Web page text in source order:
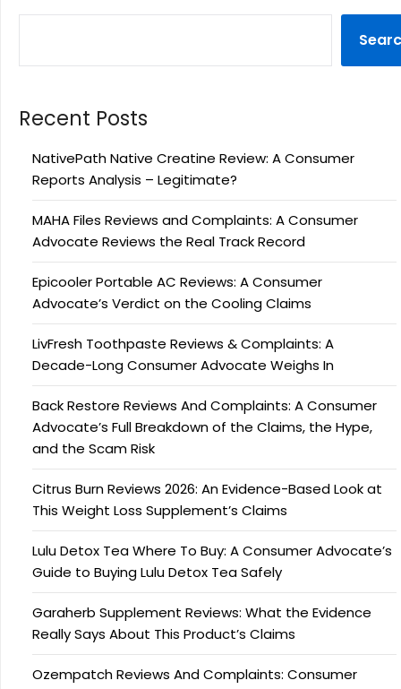
Recent Posts
NativePath Native Creatine Review: A Consumer
Reports Analysis – Legitimate?
MAHA Files Reviews and Complaints: A Consumer
Advocate Reviews the Real Track Record
Epicooler Portable AC Reviews: A Consumer
Advocate’s Verdict on the Cooling Claims
LivFresh Toothpaste Reviews & Complaints: A
Decade-Long Consumer Advocate Weighs In
Back Restore Reviews And Complaints: A Consumer
Advocate’s Full Breakdown of the Claims, the Hype,
and the Scam Risk
Citrus Burn Reviews 2026: An Evidence-Based Look at
This Weight Loss Supplement’s Claims
Lulu Detox Tea Where To Buy: A Consumer Advocate’s
Guide to Buying Lulu Detox Tea Safely
Garaherb Supplement Reviews: What the Evidence
Really Says About This Product’s Claims
Ozempatch Reviews And Complaints: Consumer